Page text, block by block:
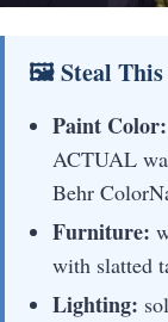
🖼 Steal
Paint Color:
ACTUAL
Behr
Furniture:
with slatted
Lighting: